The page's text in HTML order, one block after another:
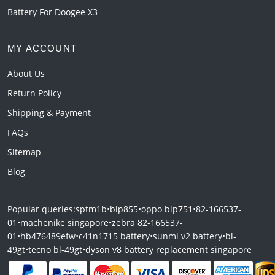
Battery For Doogee X3
MY ACCOUNT
About Us
Return Policy
Shipping & Payment
FAQs
Sitemap
Blog
Popular queries:sptm1b•blp855•oppo blp751 •82-166537-
01 •machenike singapore•zebra 82-166537-
01 •hb476489efw•c41n1715 battery•sunmi v2 battery•bl-
49gt•tecno bl-49gt•dyson v8 battery replacement singapore